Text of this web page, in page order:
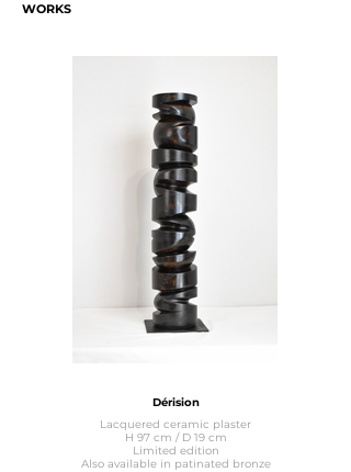
WORKS
Dérision
Lacquered ceramic plaster
H 97 cm / D 19 cm
Limited edition
Also available in patinated bronze